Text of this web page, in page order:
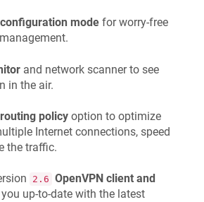
mode for worry-free
and network scanner to see
in the air.
policy option to optimize
Internet connections, speed
the traffic.
2.6 OpenVPN client and
up-to-date with the latest